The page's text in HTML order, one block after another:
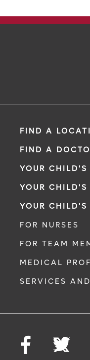
FIND A
FIND A
YOUR
YOUR
YOUR CHILD'S
FOR NURSES
FOR TEAM
MEDICAL
SERVICES